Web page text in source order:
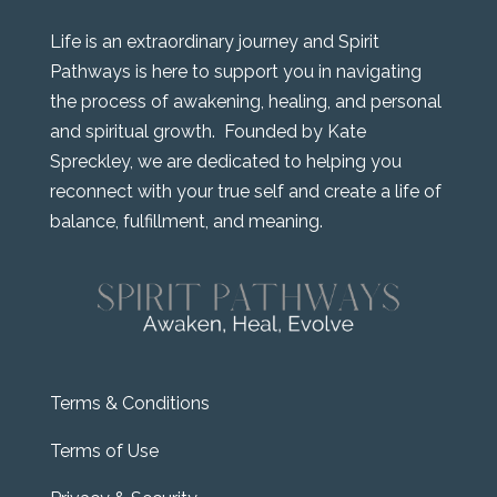
Life is an extraordinary journey and Spirit
Pathways is here to support you in navigating
the process of awakening, healing, and personal
and spiritual growth. Founded by Kate
Spreckley, we are dedicated to helping you
reconnect with your true self and create a life of
balance, fulfillment, and meaning.
Terms & Conditions
Terms of Use